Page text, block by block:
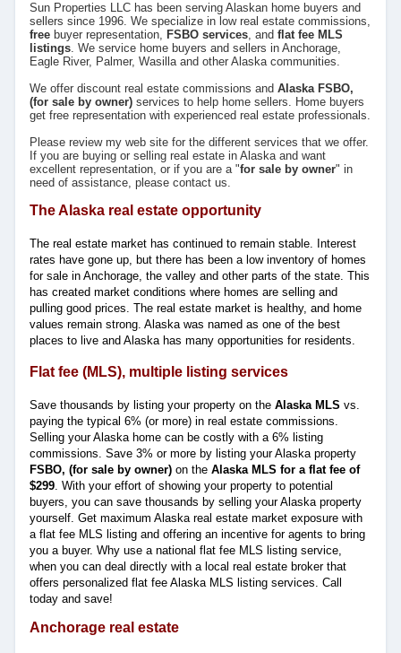
Sun Properties LLC has been serving Alaskan home buyers and
sellers since 1996. We specialize in low real estate commissions,
free buyer representation, FSBO services, and flat fee MLS
listings. We service home buyers and sellers in Anchorage,
Eagle River, Palmer, Wasilla and other Alaska communities.
We offer discount real estate commissions and Alaska FSBO,
(for sale by owner) services to help home sellers. Home buyers
get free representation with experienced real estate professionals.
Please review my web site for the different services that we offer.
If you are buying or selling real estate in Alaska and want
excellent representation, or if you are a "for sale by owner" in
need of assistance, please contact us.
The Alaska real estate opportunity
The real estate market has continued to remain stable. Interest
rates have gone up, but there has been a low inventory of homes
for sale in Anchorage, the valley and other parts of the state. This
has created market conditions where homes are selling and
pulling good prices. The real estate market is healthy, and home
values remain strong. Alaska was named as one of the best
places to live and Alaska has many opportunities for residents.
Flat fee (MLS), multiple listing services
Save thousands by listing your property on the Alaska MLS vs.
paying the typical 6% (or more) in real estate commissions.
Selling your Alaska home can be costly with a 6% listing
commissions. Save 3% or more by listing your Alaska property
FSBO, (for sale by owner) on the Alaska MLS for a flat fee of
$299. With your effort of showing your property to potential
buyers, you can save thousands by selling your Alaska property
yourself. Get maximum Alaska real estate market exposure with
a flat fee MLS listing and offering an incentive for agents to bring
you a buyer. Why use a national flat fee MLS listing service,
when you can deal directly with a local real estate broker that
offers personalized flat fee Alaska MLS listing services. Call
today and save!
Anchorage real estate